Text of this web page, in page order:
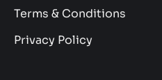
Terms & Conditions
Privacy Policy